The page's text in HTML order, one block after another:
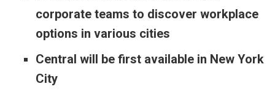
corporate teams to discover workplace
options in various cities
Central will be first available in New York
City